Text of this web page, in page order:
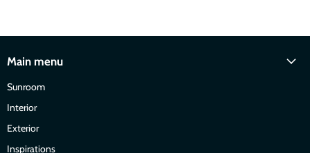
Main menu
Sunroom
Interior
Exterior
Inspirations